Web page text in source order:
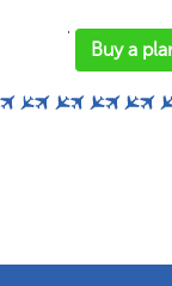
'
Buy a